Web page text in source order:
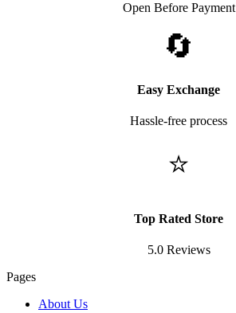
Open Before Payment
🔄
Easy Exchange
Hassle-free process
⭐
Top Rated Store
5.0 Reviews
Pages
About Us